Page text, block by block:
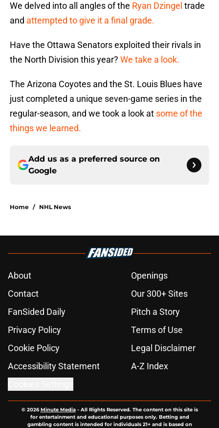
We delved into all angles of the Ryan Dzingel trade
and attempted to give it a final grade.
Have the Ottawa Senators exploited their rivals in
the North Division this year? We take a look.
The Arizona Coyotes and the St. Louis Blues have
just completed a unique seven-game series in the
regular-season, and we took a look at some of the
things we learned.
Add us as a preferred source on
Google
Home / NHL News
About
Openings
Contact
Our 300+ Sites
FanSided Daily
Pitch a Story
Privacy Policy
Terms of Use
Cookie Policy
Legal Disclaimer
Accessibility Statement
A-Z Index
© 2026Minute Media- All Rights Reserved. The content on this site is
for entertainment and educational purposes only. Betting and
gambling content is intended for individuals 21+ and is based on